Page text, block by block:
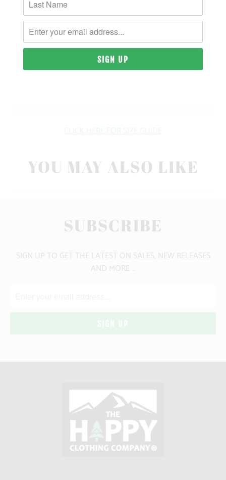
MATERIAL & WEIGHT
| 6.5 OZ. | 100% COMBED COTTON
YOU MAY ALSO LIKE
SUBSCRIBE
SIGN UP TO GET THE LATEST ON SALES, NEW RELEASES
AND MORE …